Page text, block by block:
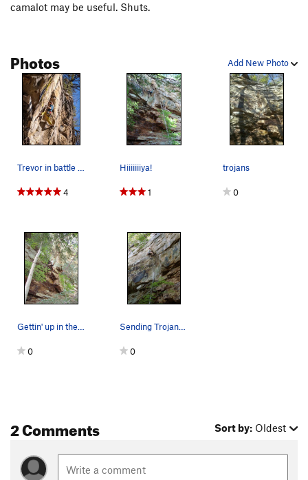
camalot may be useful. Shuts.
Add New Photo
Photos
Trevor in battle mode on Trojans
4
Hiiiiiiiya!
1
trojans
0
Gettin' up in the crack after the slightly sket…
0
Sending Trojans on a not-so-cool June day- so g…
0
2 Comments Sort by: Oldest